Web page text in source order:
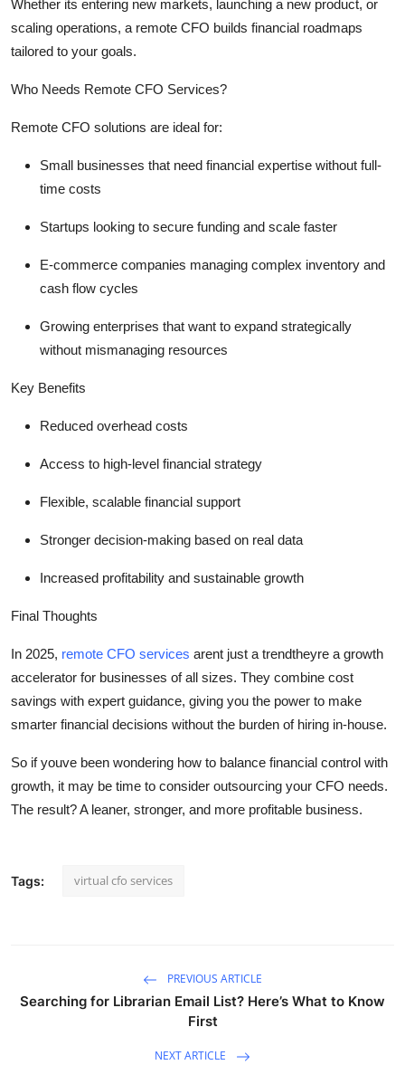
Whether its entering new markets, launching a new product, or
scaling operations, a remote CFO builds financial roadmaps
tailored to your goals.
Who Needs Remote CFO Services?
Remote CFO solutions are ideal for:
Small businesses that need financial expertise without full-
time costs
Startups looking to secure funding and scale faster
E-commerce companies managing complex inventory and
cash flow cycles
Growing enterprises that want to expand strategically
without mismanaging resources
Key Benefits
Reduced overhead costs
Access to high-level financial strategy
Flexible, scalable financial support
Stronger decision-making based on real data
Increased profitability and sustainable growth
Final Thoughts
In 2025, remote CFO services arent just a trendtheyre a growth
accelerator for businesses of all sizes. They combine cost
savings with expert guidance, giving you the power to make
smarter financial decisions without the burden of hiring in-house.
So ifyouve been wondering how to balance financial control with
growth, it may be time to consider outsourcing your CFO needs.
The result? A leaner, stronger, and more profitable business.
Tags: virtual cfo services
PREVIOUS ARTICLE
Searching for Librarian Email List? Here’s What to Know
First
NEXT ARTICLE